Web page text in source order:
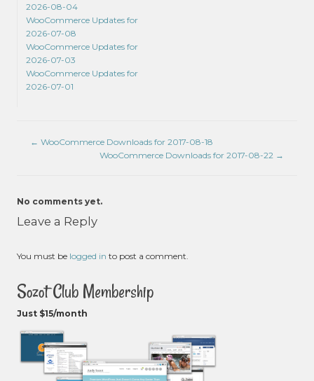
2026-08-04
WooCommerce Updates for
2026-07-08
WooCommerce Updates for
2026-07-03
WooCommerce Updates for
2026-07-01
← WooCommerce Downloads for 2017-08-18
WooCommerce Downloads for 2017-08-22 →
No comments yet.
Leave a Reply
You must be logged in to post a comment.
Sozot Club Membership
Just $15/month